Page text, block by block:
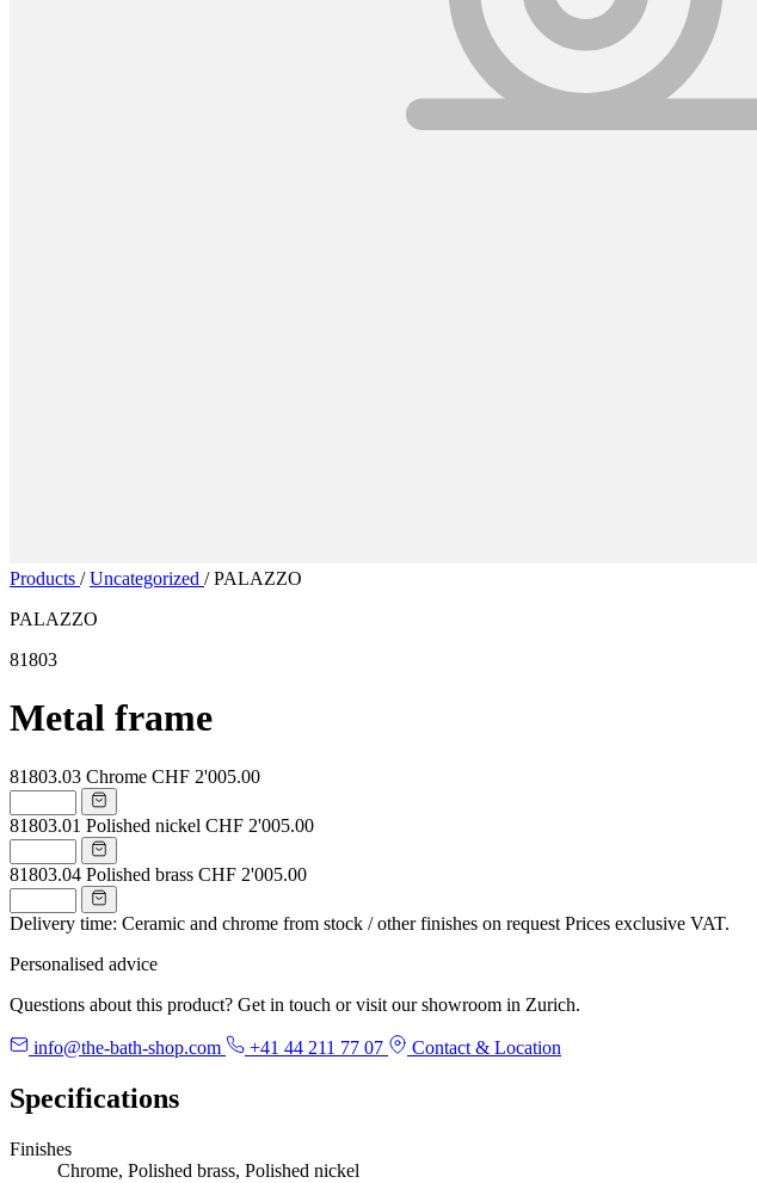
Products / Uncategorized / PALAZZO
PALAZZO
81803
Metal frame
81803.03 Chrome CHF 2'005.00
81803.01 Polished nickel CHF 2'005.00
81803.04 Polished brass CHF 2'005.00
Delivery time: Ceramic and chrome from stock / other finishes on request Prices exclusive VAT.
Personalised advice
Questions about this product? Get in touch or visit our showroom in Zurich.
info@the-bath-shop.com +41 44 211 77 07 Contact & Location
Specifications
Finishes
Chrome, Polished brass, Polished nickel